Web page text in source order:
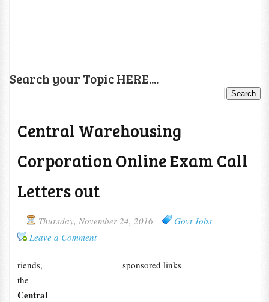
Search your Topic HERE....
Central Warehousing
Corporation Online Exam Call
Letters out
Thursday, November 24, 2016
Govt Jobs
Leave a Comment
sponsored links
riends,
the
Central